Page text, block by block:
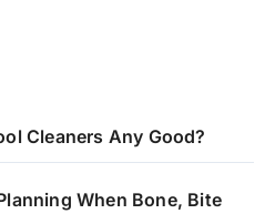
Cleaners Any Good?
When Bone, Bite